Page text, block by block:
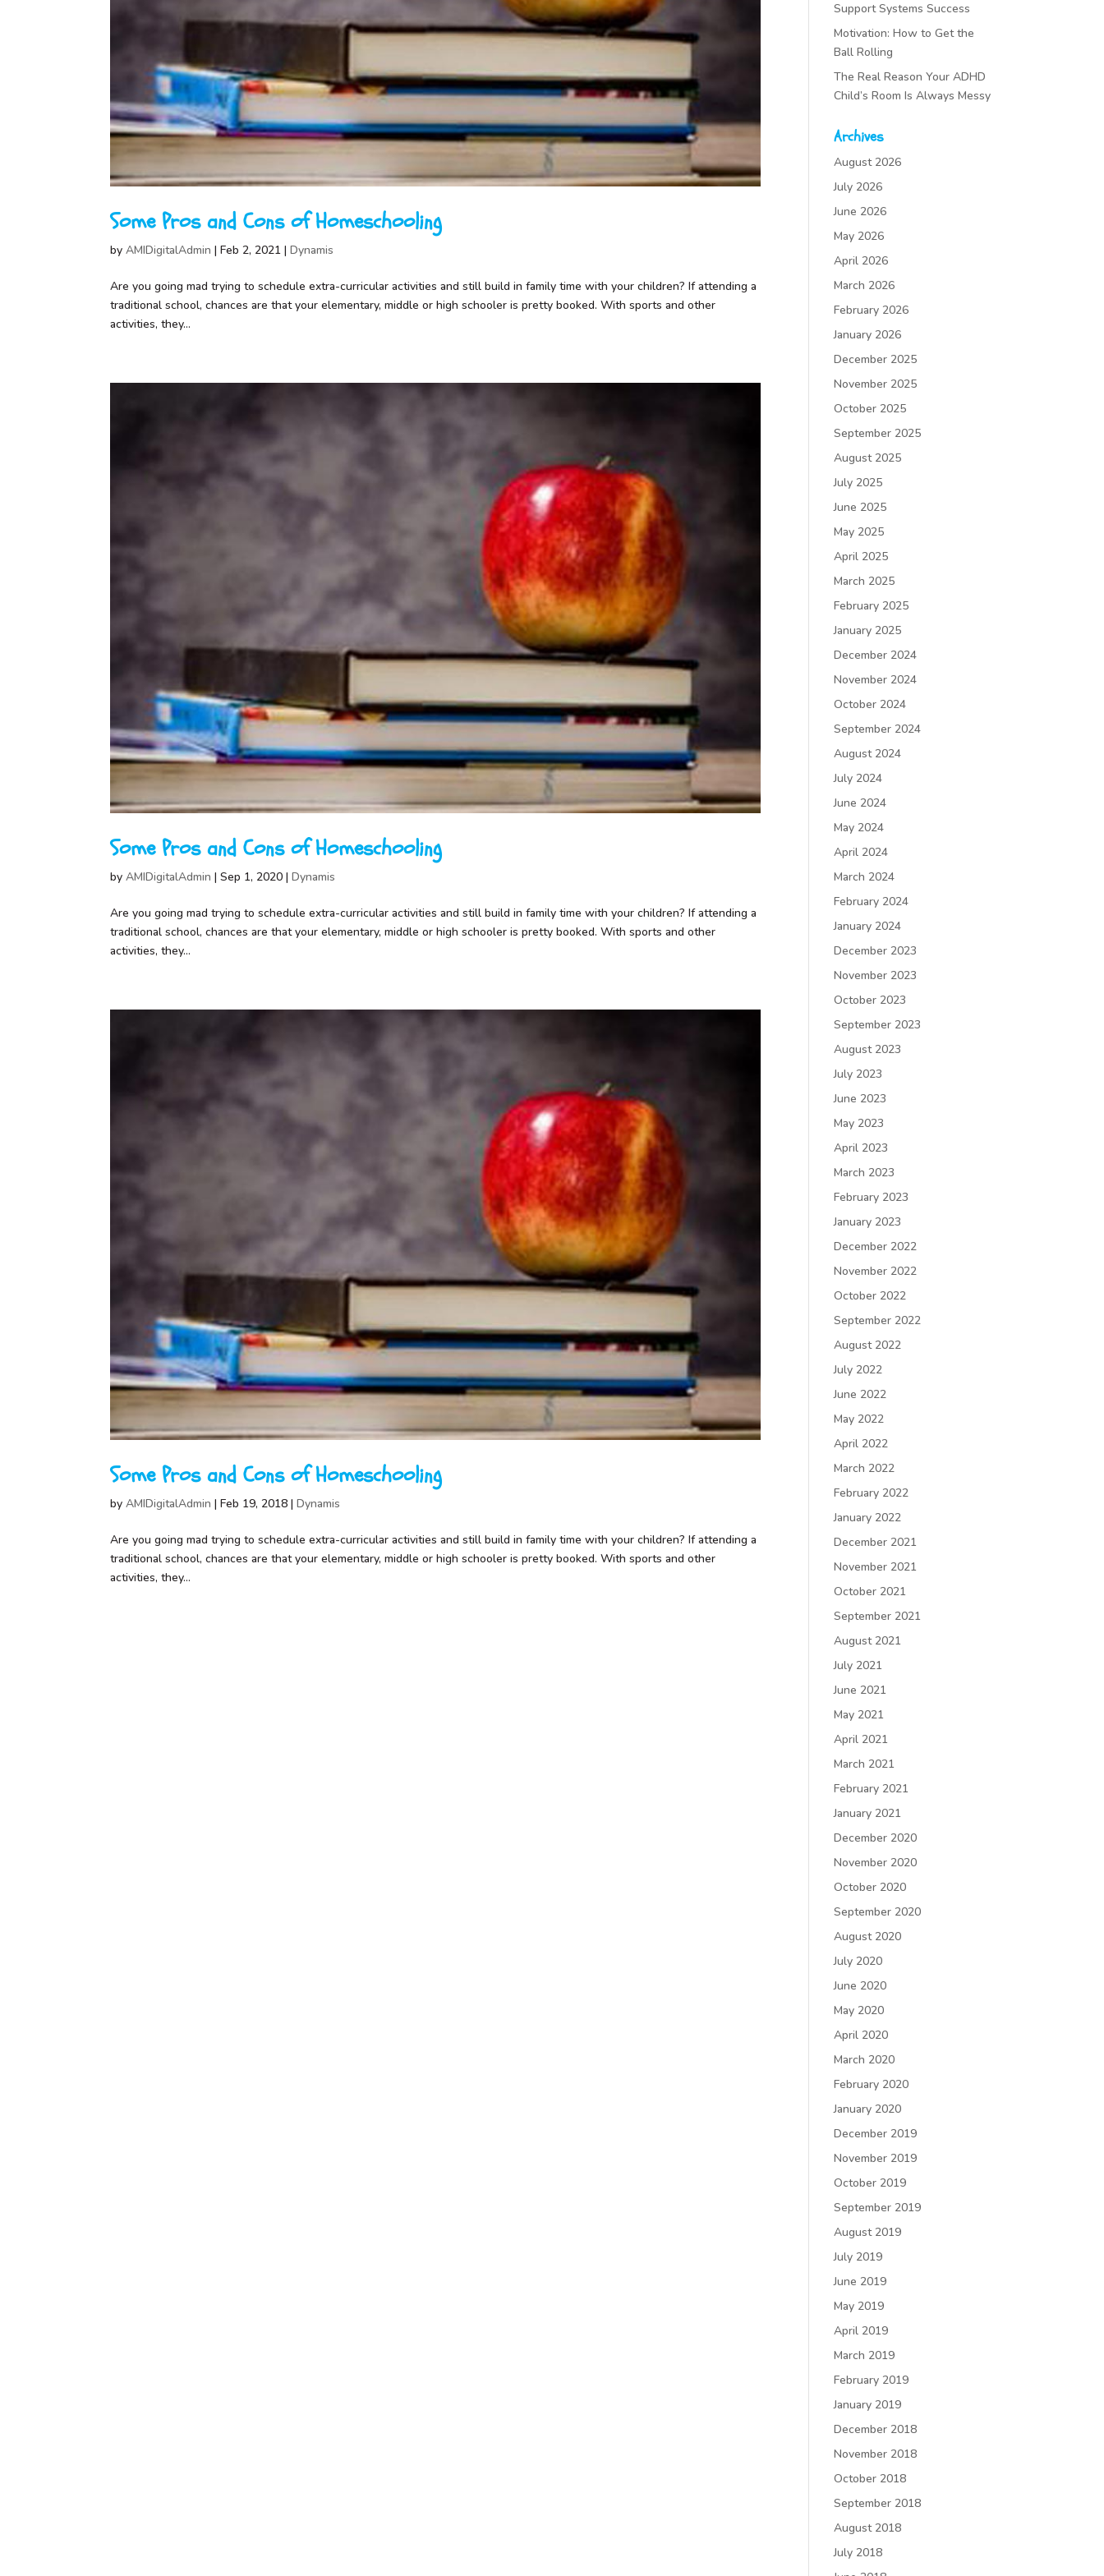
Some Pros and Cons of Homeschooling
byAMIDigitalAdmin |Feb 2, 2021 |Dynamis
Are you going mad trying to schedule extra-curricular activities and still build in family time with your children? If attending a
traditional school, chances are that your elementary, middle or high schooler is pretty booked. With sports and other
activities, they...
Some Pros and Cons of Homeschooling
byAMIDigitalAdmin |Sep 1, 2020 |Dynamis
Are you going mad trying to schedule extra-curricular activities and still build in family time with your children? If attending a
traditional school, chances are that your elementary, middle or high schooler is pretty booked. With sports and other
activities, they...
Some Pros and Cons of Homeschooling
byAMIDigitalAdmin |Feb 19, 2018 |Dynamis
Are you going mad trying to schedule extra-curricular activities and still build in family time with your children? If attending a
traditional school, chances are that your elementary, middle or high schooler is pretty booked. With sports and other
activities, they...
Support Systems Success
Motivation: How to Get the
Ball Rolling
The Real Reason Your ADHD
Child’s Room Is Always Messy
Archives
August 2026
July 2026
June 2026
May 2026
April 2026
March 2026
February 2026
January 2026
December 2025
November 2025
October 2025
September 2025
August 2025
July 2025
June 2025
May 2025
April 2025
March 2025
February 2025
January 2025
December 2024
November 2024
October 2024
September 2024
August 2024
July 2024
June 2024
May 2024
April 2024
March 2024
February 2024
January 2024
December 2023
November 2023
October 2023
September 2023
August 2023
July 2023
June 2023
May 2023
April 2023
March 2023
February 2023
January 2023
December 2022
November 2022
October 2022
September 2022
August 2022
July 2022
June 2022
May 2022
April 2022
March 2022
February 2022
January 2022
December 2021
November 2021
October 2021
September 2021
August 2021
July 2021
June 2021
May 2021
April 2021
March 2021
February 2021
January 2021
December 2020
November 2020
October 2020
September 2020
August 2020
July 2020
June 2020
May 2020
April 2020
March 2020
February 2020
January 2020
December 2019
November 2019
October 2019
September 2019
August 2019
July 2019
June 2019
May 2019
April 2019
March 2019
February 2019
January 2019
December 2018
November 2018
October 2018
September 2018
August 2018
July 2018